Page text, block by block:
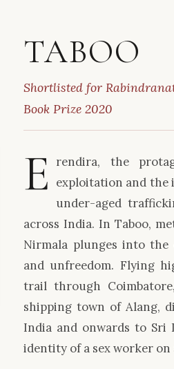
TABOO
Shortlisted for
Book Prize 2020
E rendira, the
exploitation and the
under-aged
across India. In Taboo,
Nirmala plunges into
and unfreedom. Flying
trail through
shipping town of Alang,
India and onwards to Sri
identity of a sex worker on